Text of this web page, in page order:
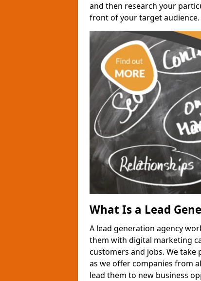
and then research your
front of your target audience.
What Is a Lead
A lead generation agency
them with digital marketing
customers and jobs. We take
as we offer companies from
lead them to new business